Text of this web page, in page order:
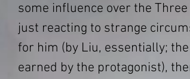
some influence over the
just reacting to strange
for him (by Liu, essentially;
earned by the protagonist),